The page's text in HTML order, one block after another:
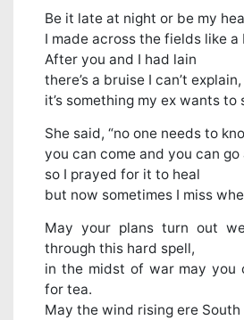
Be it late at night or be my
I made across the fields like a
After you and I had lain
there’s a bruise I can’t explain,
it’s something my ex wants to
She said, “no one needs to
you can come and you can go
so I prayed for it to heal
but now sometimes I miss
May your plans turn out
through this hard spell,
in the midst of war may you
for tea.
May the wind rising ere South